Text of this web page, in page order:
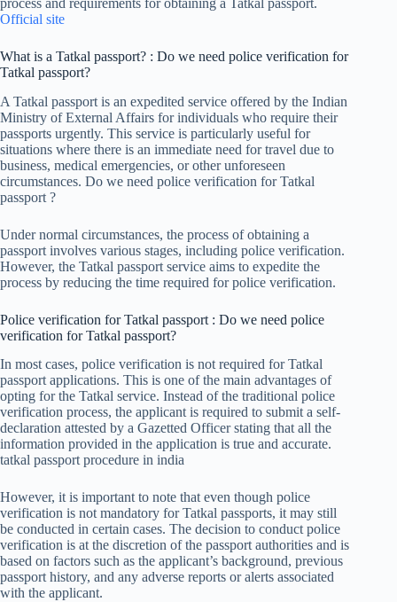
Official site
What is a Tatkal passport? : Do we need police verification for
Tatkal passport?
A Tatkal passport is an expedited service offered by the Indian
Ministry of External Affairs for individuals who require their
passports urgently. This service is particularly useful for
situations where there is an immediate need for travel due to
business, medical emergencies, or other unforeseen
circumstances. Do we need police verification for Tatkal
passport ?
Under normal circumstances, the process of obtaining a
passport involves various stages, including police verification.
However, the Tatkal passport service aims to expedite the
process by reducing the time required for police verification.
Police verification for Tatkal passport : Do we need police
verification for Tatkal passport?
In most cases, police verification is not required for Tatkal
passport applications. This is one of the main advantages of
opting for the Tatkal service. Instead of the traditional police
verification process, the applicant is required to submit a self-
declaration attested by a Gazetted Officer stating that all the
information provided in the application is true and accurate.
tatkal passport procedure in india
However, it is important to note that even though police
verification is not mandatory for Tatkal passports, it may still
be conducted in certain cases. The decision to conduct police
verification is at the discretion of the passport authorities and is
based on factors such as the applicant’s background, previous
passport history, and any adverse reports or alerts associated
with the applicant.